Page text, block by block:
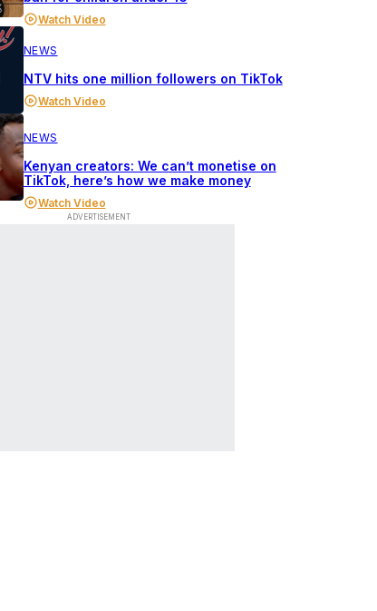
Watch Video
NEWS
NTV hits one million followers on TikTok
Watch Video
NEWS
Kenyan creators: We can’t monetise on
TikTok, here’s how we make money
Watch Video